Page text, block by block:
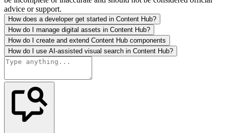
advice or support.
How does a developer get started in Content Hub?
How do I manage digital assets in Content Hub?
How do I create and extend Content Hub components
How do I use AI-assisted visual search in Content Hub?